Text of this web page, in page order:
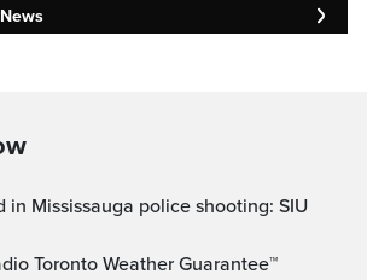
in Mississauga police shooting: SIU
Toronto Weather Guarantee™